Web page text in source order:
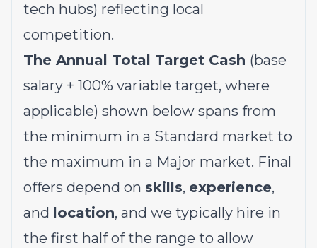
tech hubs) reflecting local
competition.
The Annual Total Target Cash (base
salary + 100% variable target, where
applicable) shown below spans from
the minimum in a Standard market to
the maximum in a Major market. Final
offers depend on skills, experience,
and location, and we typically hire in
the first half of the range to allow